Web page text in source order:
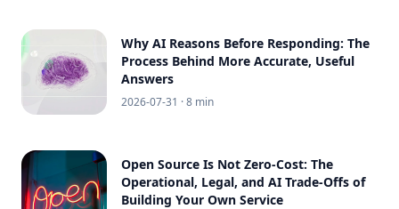
Why AI Reasons Before Responding: The
Process Behind More Accurate, Useful
Answers
2026-07-31 · 8 min
Open Source Is Not Zero-Cost: The
Operational, Legal, and AI Trade-Offs of
Building Your Own Service